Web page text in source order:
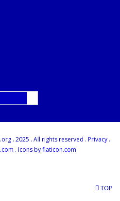
. 2025 . All rights reserved . Privacy .
. Icons byflaticon.com
TOP